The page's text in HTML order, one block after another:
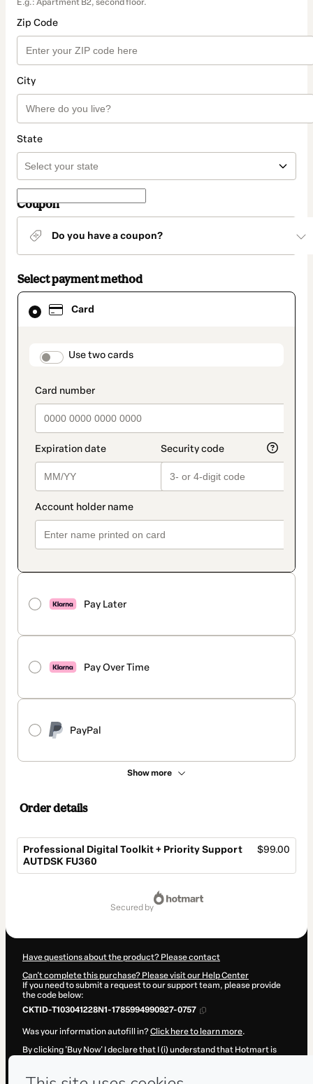
E.g.: Apartment B2, second floor.
Zip Code
City
State
Coupon
Do you have a coupon?
Select payment method
Card
payment_data.section_title_v2
Use two cards
Pay Later
Pay Over Time
PayPal
Show more
Card
selected
method
Order details
Professional Digital Toolkit + Priority Support
AUTDSK FU360
$99.00
secured by
Have questions about the product? Please contact
Can't complete this purchase? Please visit our Help Center
If you need to submit a request to our support team, please provide
the code below:
CKTID-T103041228N1-1785994990927-0757
Was your information autofill in?Click here to learn more.
By clicking 'Buy Now' I declare that I (i) understand that Hotmart is
Hotmart’sTerms of Use, Privacy Policyand